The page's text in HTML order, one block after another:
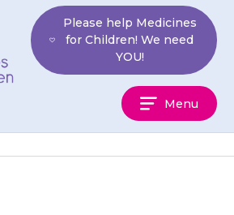
Please help Medicines
for Children! We need
YOU!
Menu